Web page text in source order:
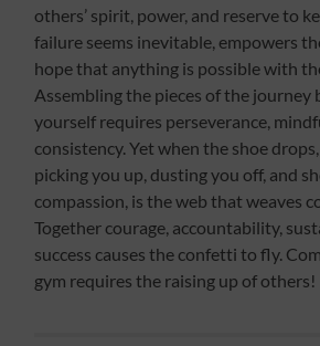
others’ spirit, power, and reserve to
failure seems inevitable, empowers
hope that anything is possible with
Assembling the pieces of the journey
yourself requires perseverance,
consistency. Yet when the shoe
picking you up, dusting you off, and
compassion, is the web that weaves
Together courage, accountability,
success causes the confetti to fly.
gym requires the raising up of others!